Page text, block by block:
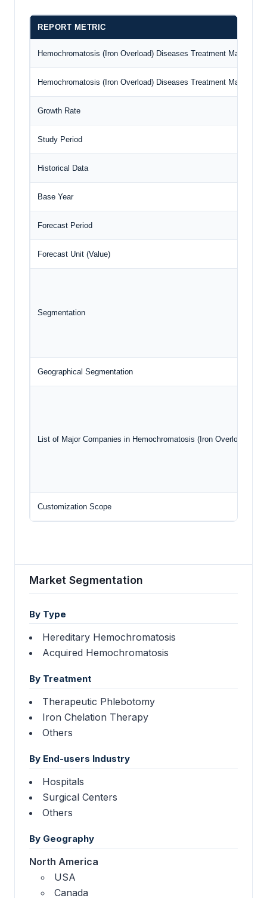
REPORT METRIC
Hemochromatosis (Iron Overload) Diseases Treatment Market
Hemochromatosis (Iron Overload) Diseases Treatment Market
Growth Rate
Study Period
Historical Data
Base Year
Forecast Period
Forecast Unit (Value)
Segmentation
Geographical Segmentation
List of Major Companies in Hemochromatosis (Iron Overload)
Customization Scope
Market Segmentation
By Type
Hereditary Hemochromatosis
Acquired Hemochromatosis
By Treatment
Therapeutic Phlebotomy
Iron Chelation Therapy
Others
By End-users Industry
Hospitals
Surgical Centers
Others
By Geography
North America
USA
Canada